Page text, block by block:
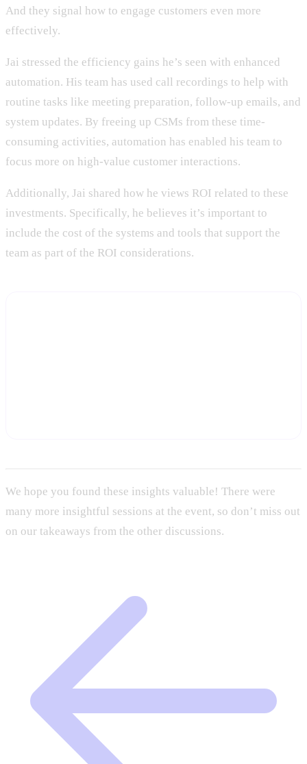
And they signal how to engage customers even more
effectively.
Jai stressed the efficiency gains he’s seen with enhanced
automation. His team has used call recordings to help with
routine tasks like meeting preparation, follow-up emails, and
system updates. By freeing up CSMs from these time-
consuming activities, automation has enabled his team to
focus more on high-value customer interactions.
Additionally, Jai shared how he views ROI related to these
investments. Specifically, he believes it’s important to
include the cost of the systems and tools that support the
team as part of the ROI considerations.
We hope you found these insights valuable! There were
many more insightful sessions at the event, so don’t miss out
on our takeaways from the other discussions.